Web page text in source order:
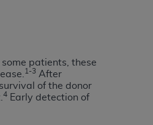
patients, these
1-3 After
of the donor
4 Early detection of
the foregoing
you do not
and exit from